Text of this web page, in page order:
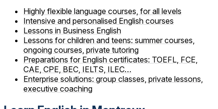
Highly flexible language courses, for all levels
Intensive and personalised English courses
Lessons in Business English
Lessons for children and teens: summer courses,
ongoing courses, private tutoring
Preparations for English certificates: TOEFL, FCE,
CAE, CPE, BEC, IELTS, ILEC…
Enterprise solutions: group classes, private lessons,
executive coaching